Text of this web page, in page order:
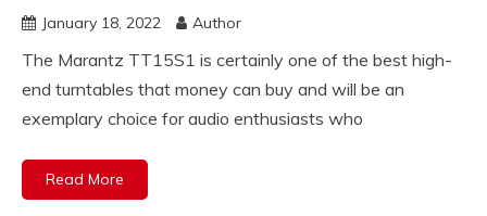
January 18, 2022 Author
The Marantz TT15S1 is certainly one of the best high-
end turntables that money can buy and will be an
exemplary choice for audio enthusiasts who
Read More